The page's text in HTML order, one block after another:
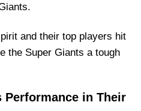
LSG Live Scorecard?
vs LSG Match Today?
and their top players hit
the Super Giants a tough
Performance in Their